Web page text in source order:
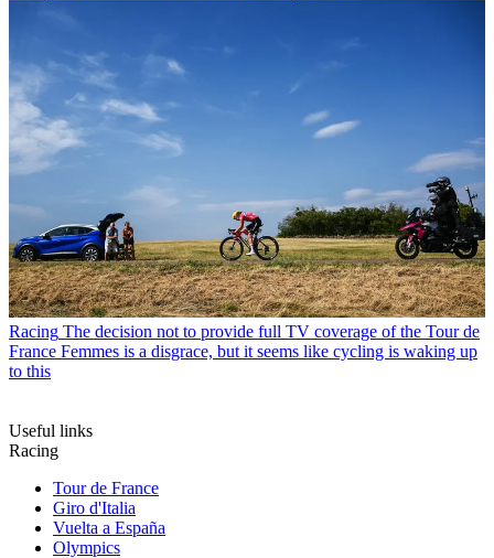
Racing The decision not to provide full TV coverage of the Tour de
France Femmes is a disgrace, but it seems like cycling is waking up
to this
Useful links
Racing
Tour de France
Giro d'Italia
Vuelta a España
Olympics